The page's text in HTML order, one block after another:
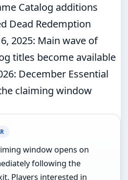
Catalog additions
Dead Redemption
2025: Main wave of
titles become available
: December Essential
claiming window
window opens on
following the
Players interested in